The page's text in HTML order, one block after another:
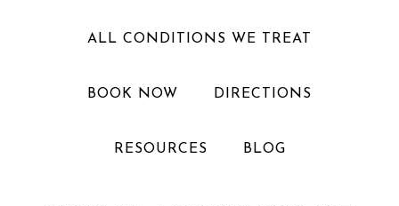
ALL CONDITIONS WE TREAT
BOOK NOW DIRECTIONS
RESOURCES BLOG